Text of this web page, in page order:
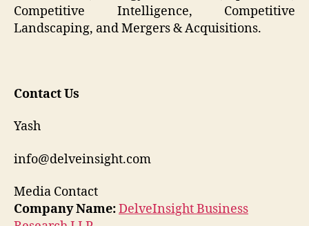
Competitive Intelligence, Competitive
Landscaping, and Mergers & Acquisitions.
Contact Us
Yash
info@delveinsight.com
Media Contact
Company Name:DelveInsight Business